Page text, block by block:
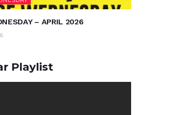
– APRIL 2026
Playlist